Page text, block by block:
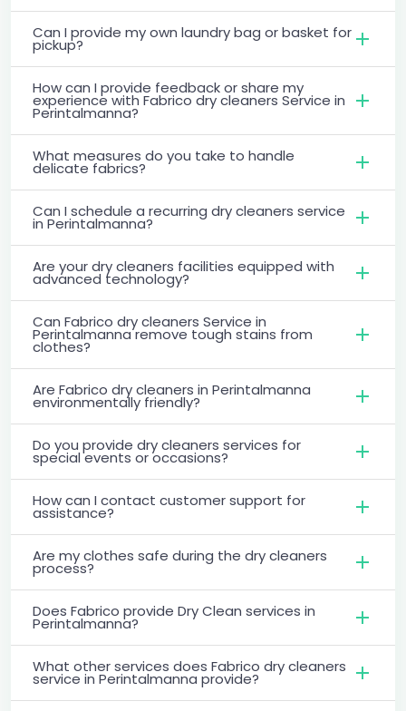
Can I provide my own laundry bag or basket for
pickup?
How can I provide feedback or share my
experience with Fabrico dry cleaners Service in
Perintalmanna?
What measures do you take to handle
delicate fabrics?
Can I schedule a recurring dry cleaners service
in Perintalmanna?
Are your dry cleaners facilities equipped with
advanced technology?
Can Fabrico dry cleaners Service in
Perintalmanna remove tough stains from
clothes?
Are Fabrico dry cleaners in Perintalmanna
environmentally friendly?
Do you provide dry cleaners services for
special events or occasions?
How can I contact customer support for
assistance?
Are my clothes safe during the dry cleaners
process?
Does Fabrico provide Dry Clean services in
Perintalmanna?
What other services does Fabrico dry cleaners
service in Perintalmanna provide?